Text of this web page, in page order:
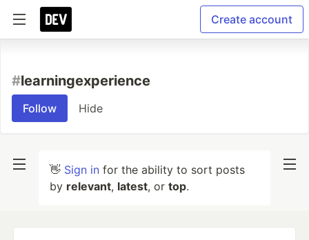
Create account
#learningexperience
Follow Hide
👋 Sign in for the ability to sort posts
by relevant, latest, or top.